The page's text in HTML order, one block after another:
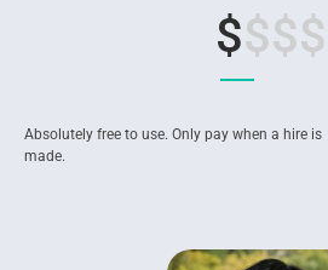
$$$$
Absolutely free to use. Only pay when a hire is
made.